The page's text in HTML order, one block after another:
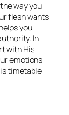
way you
flesh wants
you
In
with His
emotions
timetable